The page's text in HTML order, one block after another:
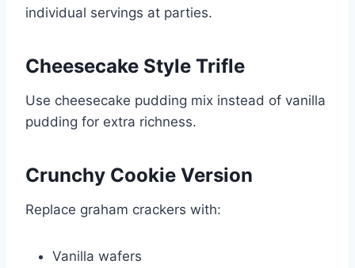
individual servings at parties.
Cheesecake Style Trifle
Use cheesecake pudding mix instead of vanilla
pudding for extra richness.
Crunchy Cookie Version
Replace graham crackers with:
Vanilla wafers